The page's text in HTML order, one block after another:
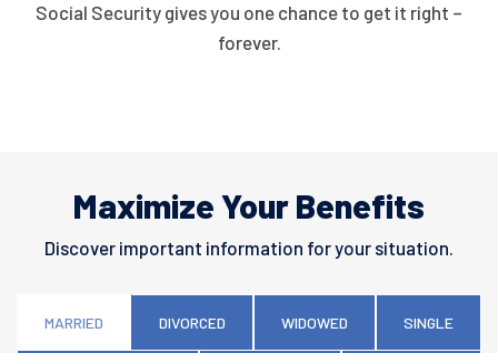
Social Security gives you one chance to get it right –
forever.
Maximize Your Benefits
Discover important information for your situation.
MARRIED DIVORCED WIDOWED SINGLE